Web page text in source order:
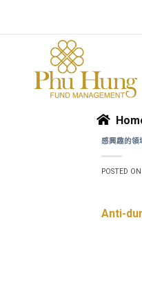
content
感興趣的領
POSTED ON
Anti-